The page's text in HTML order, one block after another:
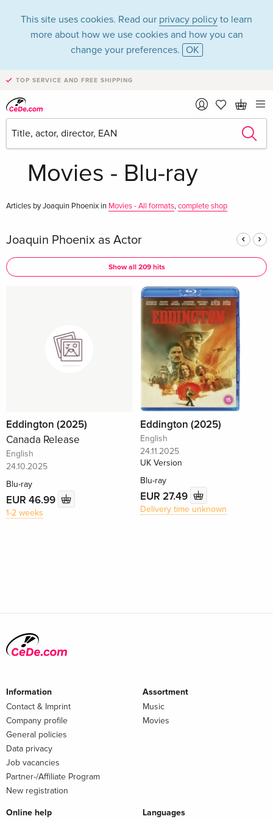
This site uses cookies. Read our privacy policy to learn
more about how we use cookies and how you can
change your preferences. OK
TOP SERVICE AND FREE SHIPPING
Joaquin Phoenix in
the category
Movies - Blu-ray
Articles by Joaquin Phoenix in Movies - All formats,complete shop
Joaquin Phoenix as Actor
Show all 209 hits
Eddington (2025)
Canada Release
English
24.10.2025
Blu-ray
EUR 46.99
1-2 weeks
Eddington (2025)
English
24.11.2025
UK Version
Blu-ray
EUR 27.49
Delivery time unknown
Information
Contact & Imprint
Company profile
General policies
Data privacy
Job vacancies
Partner-/Affiliate Program
New registration
Assortment
Music
Movies
Online help Languages